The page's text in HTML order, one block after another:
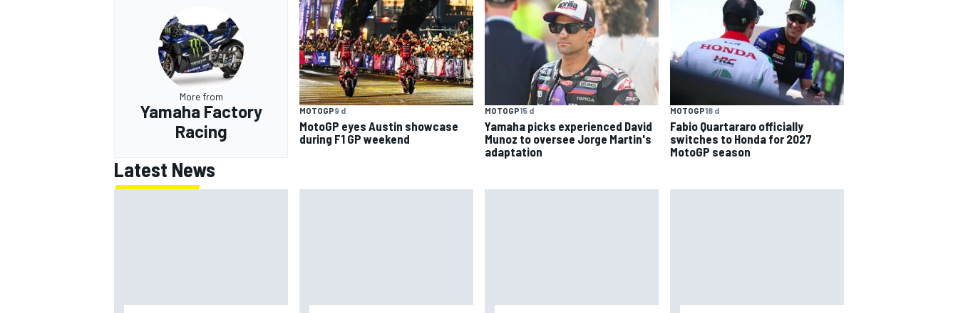
More from
Yamaha Factory
Racing
MOTOGP9 d
MotoGP eyes Austin showcase
during F1 GP weekend
MOTOGP15 d
Yamaha picks experienced David
Munoz to oversee Jorge Martin's
adaptation
MOTOGP18 d
Fabio Quartararo officially
switches to Honda for 2027
MotoGP season
Latest News